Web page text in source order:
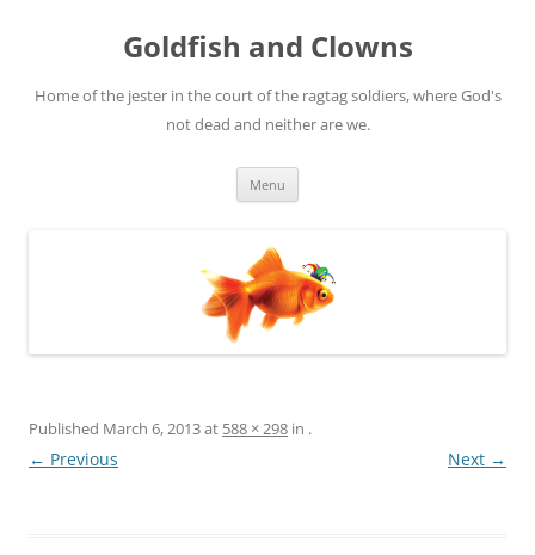
Goldfish and Clowns
Home of the jester in the court of the ragtag soldiers, where God's
not dead and neither are we.
Menu
Published March 6, 2013at 588 × 298 in .
← Previous Next →